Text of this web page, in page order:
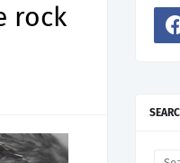
rock